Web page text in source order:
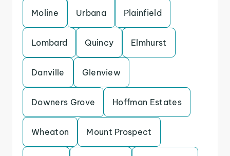
Moline Urbana Plainfield
Lombard Quincy Elmhurst
Danville Glenview
Downers Grove Hoffman Estates
Wheaton Mount Prospect